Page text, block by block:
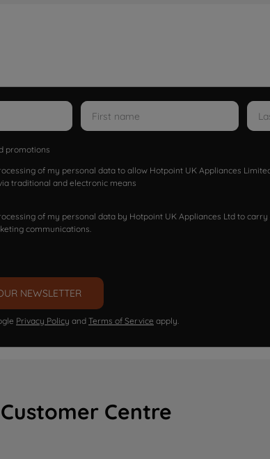
promotions
of my personal data to allow Hotpoint UK Appliances
traditional and electronic means
of my personal data by Hotpoint UK Appliances Ltd to
communications.
NEWSLETTER
Privacy Policy and Terms of Service apply.
Centre